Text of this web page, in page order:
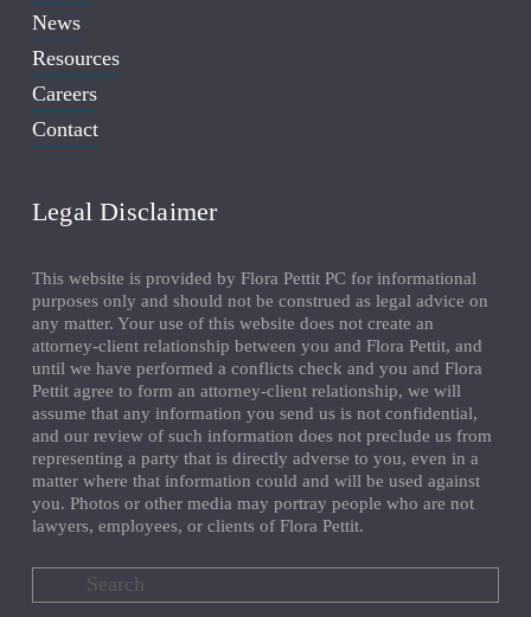
News
Resources
Careers
Contact
Legal Disclaimer
This website is provided by Flora Pettit PC for informational
purposes only and should not be construed as legal advice on
any matter. Your use of this website does not create an
attorney-client relationship between you and Flora Pettit, and
until we have performed a conflicts check and you and Flora
Pettit agree to form an attorney-client relationship, we will
assume that any information you send us is not confidential,
and our review of such information does not preclude us from
representing a party that is directly adverse to you, even in a
matter where that information could and will be used against
you. Photos or other media may portray people who are not
lawyers, employees, or clients of Flora Pettit.